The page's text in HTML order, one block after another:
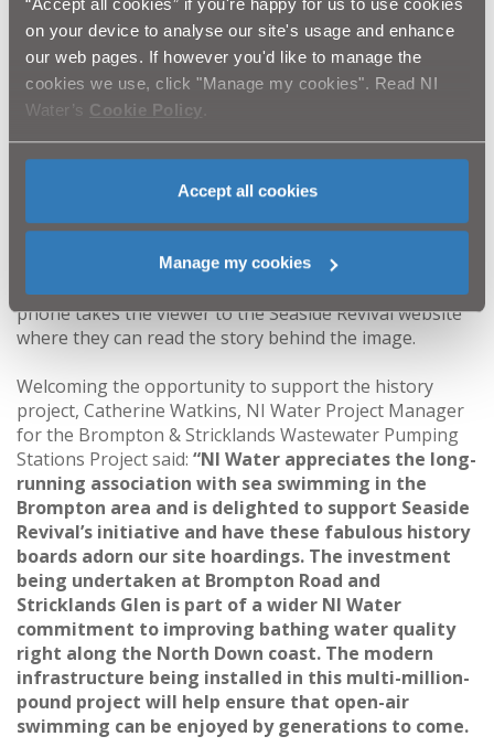
“Accept all cookies” if you're happy for us to use cookies
on your device to analyse our site's usage and enhance
our web pages. If however you'd like to manage the
cookies we use, click "Manage my cookies". Read NI
Water’s Cookie Policy
Accept all cookies
Manage my cookies
which are on display at Brompton and five at
Stricklands Glen. Some are relatively familiar, like the
Ladies Diving Board at Skippingstone, and Jenny Watt’s
Cove. Others may be less well known, including the old
Malayan style Bungalow Tea House at Stricklands Glen,
the Girl’s Home of Rest at Brompton, and former all-
Ireland diving champion and first ever Ladies Captain at
Carnalea Golf Club, Marguerite Absolum McMurry.
There are also historic images of the home green at
Royal Belfast (now Carnalea) Golf Club, Smelt Mill Bay,
and Carnalea Railway Station. Each of the A0 size
boards has a QR code which when scanned on a smart
phone takes the viewer to the Seaside Revival website
where they can read the story behind the image.
Welcoming the opportunity to support the history
project, Catherine Watkins, NI Water Project Manager
for the Brompton & Stricklands Wastewater Pumping
Stations Project said: “NI Water appreciates the long-
running association with sea swimming in the
Brompton area and is delighted to support Seaside
Revival’s initiative and have these fabulous history
boards adorn our site hoardings. The investment
being undertaken at Brompton Road and
Stricklands Glen is part of a wider NI Water
commitment to improving bathing water quality
right along the North Down coast. The modern
infrastructure being installed in this multi-million-
pound project will help ensure that open-air
swimming can be enjoyed by generations to come.